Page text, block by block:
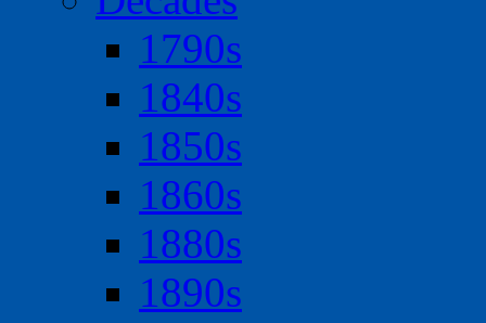
1790s
1840s
1850s
1860s
1880s
1890s